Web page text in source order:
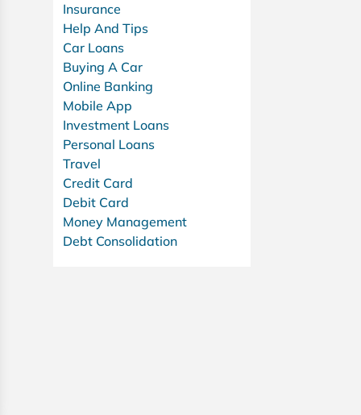
Insurance
Help And Tips
Car Loans
Buying A Car
Online Banking
Mobile App
Investment Loans
Personal Loans
Travel
Credit Card
Debit Card
Money Management
Debt Consolidation